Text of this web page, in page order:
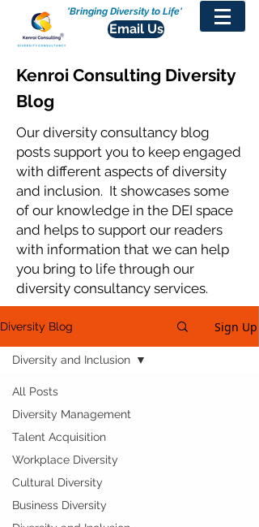
'Bringing Diversity to Life'
Email Us
Kenroi Consulting Diversity
Blog
Our diversity consultancy blog
posts support you to keep engaged
with different aspects of diversity
and inclusion. It showcases some
of our knowledge in the DEI space
and helps to support our readers
with information that we can help
you bring to life through our
diversity consultancy services.
Diversity Blog Sign Up
All Posts
Diversity Management
Talent Acquisition
Workplace Diversity
Cultural Diversity
Business Diversity
Diversity and Inclusion